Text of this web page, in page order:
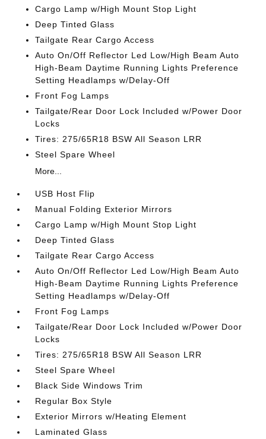
Cargo Lamp w/High Mount Stop Light
Deep Tinted Glass
Tailgate Rear Cargo Access
Auto On/Off Reflector Led Low/High Beam Auto
High-Beam Daytime Running Lights Preference
Setting Headlamps w/Delay-Off
Front Fog Lamps
Tailgate/Rear Door Lock Included w/Power Door
Locks
Tires: 275/65R18 BSW All Season LRR
Steel Spare Wheel
More...
USB Host Flip
Manual Folding Exterior Mirrors
Cargo Lamp w/High Mount Stop Light
Deep Tinted Glass
Tailgate Rear Cargo Access
Auto On/Off Reflector Led Low/High Beam Auto
High-Beam Daytime Running Lights Preference
Setting Headlamps w/Delay-Off
Front Fog Lamps
Tailgate/Rear Door Lock Included w/Power Door
Locks
Tires: 275/65R18 BSW All Season LRR
Steel Spare Wheel
Black Side Windows Trim
Regular Box Style
Exterior Mirrors w/Heating Element
Laminated Glass